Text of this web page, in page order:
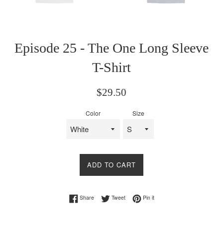
Episode 25 - The One Long Sleeve
T-Shirt
Regular
$29.50
Color Size
ADD TO CART
ShareShare on Facebook
TweetTweet on Twitter
Pin itPin on Pinterest